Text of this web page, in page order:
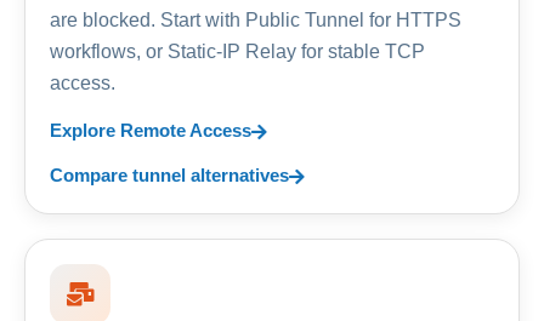
are blocked. Start with Public Tunnel for HTTPS
workflows, or Static-IP Relay for stable TCP
access.
Explore Remote Access
Compare tunnel alternatives